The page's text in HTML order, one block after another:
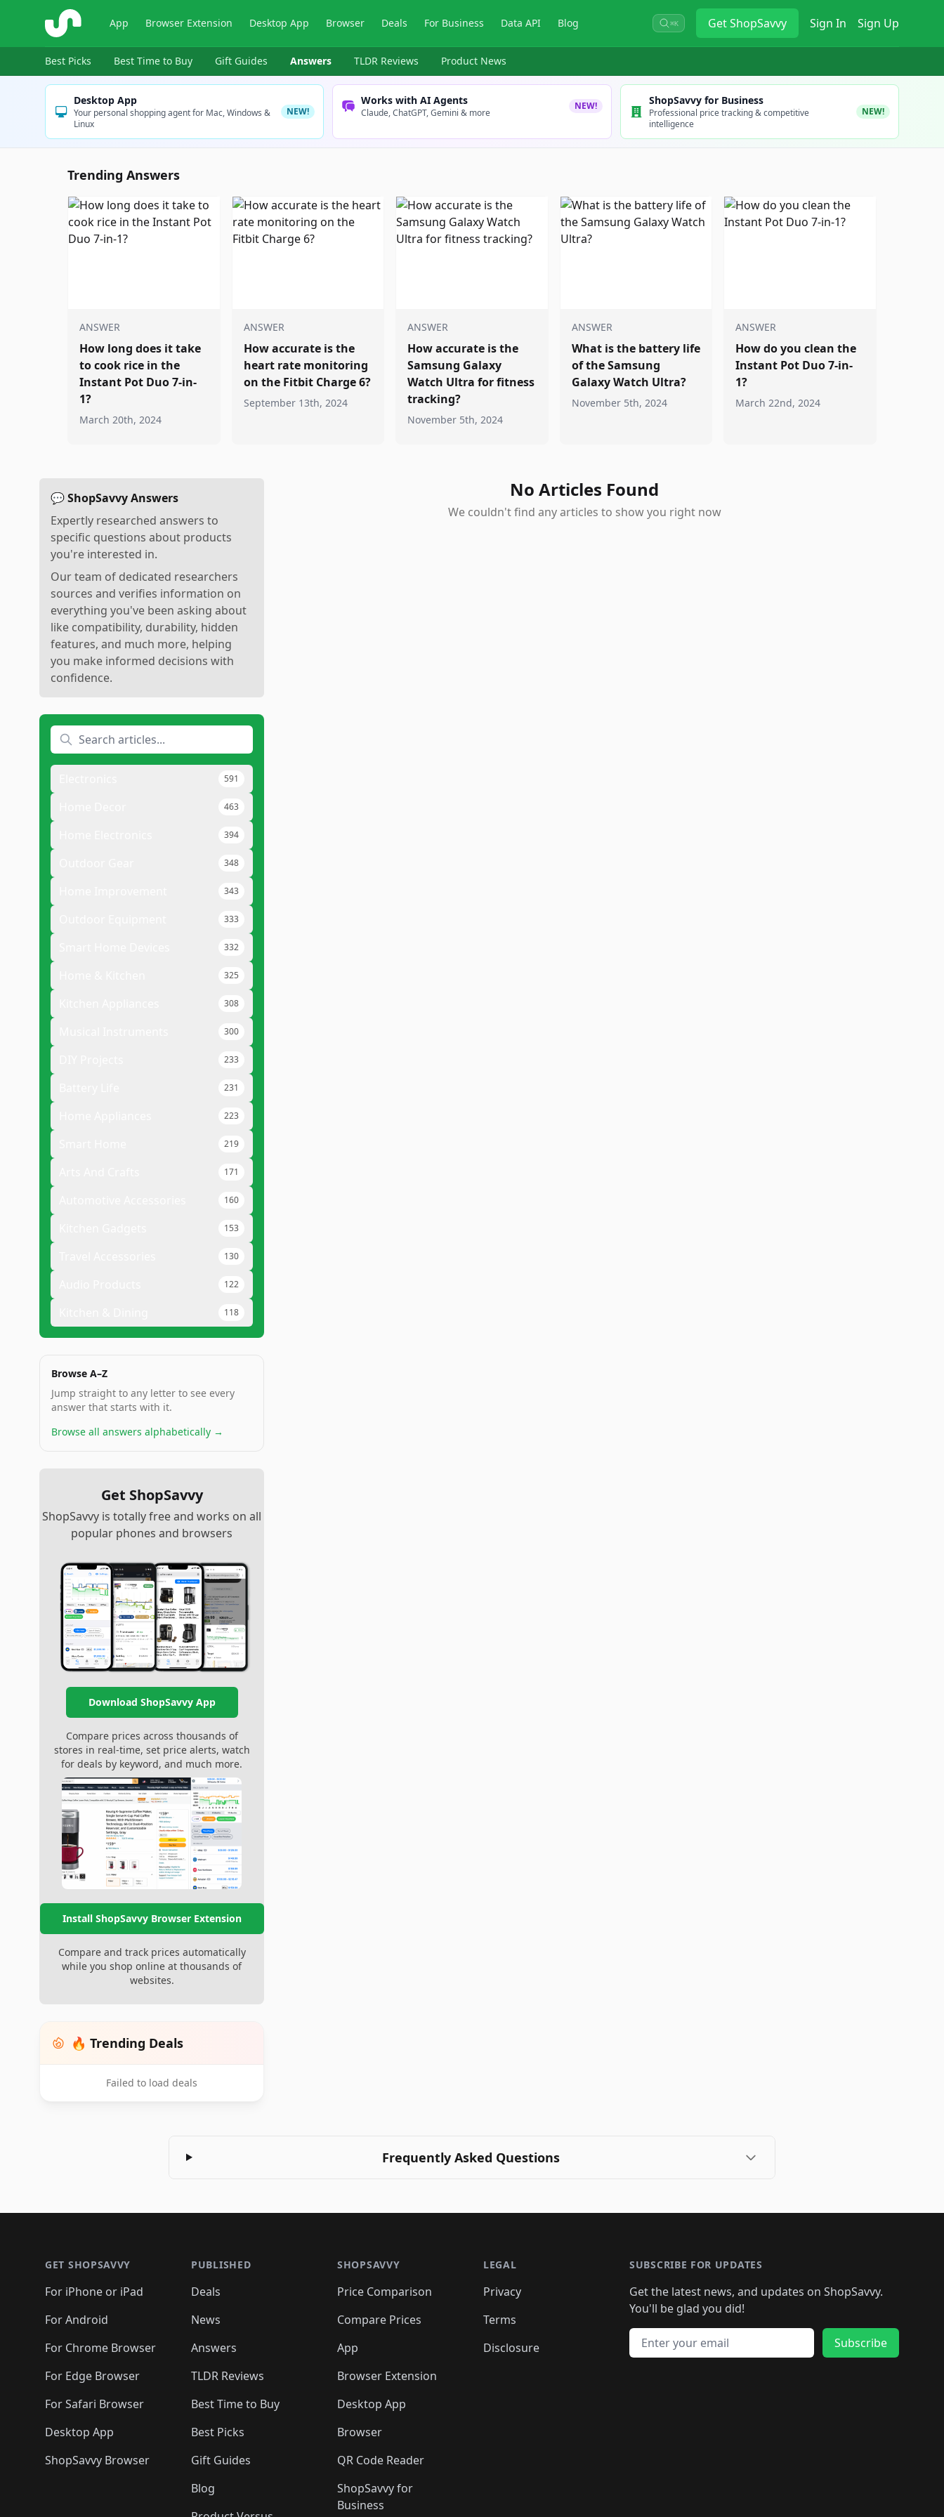
ShopSavvy App Browser Extension Desktop App Browser Deals For Business Data API Blog ⌘K GetShopSavvy Sign In Sign Up
Best Picks Best Time to Buy Gift Guides Answers TLDR Reviews Product News
Desktop App
Your personal shopping agent for Mac, Windows &
Linux
NEW!
Works with AI Agents
Claude, ChatGPT, Gemini & more
NEW! ShopSavvy for Business
Professional price tracking & competitive
intelligence
NEW!
Trending Answers
ANSWER
How long does it take
to cook rice in the
Instant Pot Duo 7-in-
1?
March 20th, 2024
ANSWER
How accurate is the
heart rate monitoring
on the Fitbit Charge 6?
September 13th, 2024
ANSWER
How accurate is the
Samsung Galaxy
Watch Ultra for fitness
tracking?
November 5th, 2024
ANSWER
What is the battery life
of the Samsung
Galaxy Watch Ultra?
November 5th, 2024
ANSWER
How do you clean the
Instant Pot Duo 7-in-
1?
March 22nd, 2024
💬 ShopSavvy Answers
Expertly researched answers to
specific questions about products
you're interested in.
Our team of dedicated researchers
sources and verifies information on
everything you've been asking about
like compatibility, durability, hidden
features, and much more, helping
you make informed decisions with
confidence.
591
463
394
348
343
333
332
325
308
300
233
231
223
219
171
160
153
130
122
118
Browse A–Z
Jump straight to any letter to see every
answer that starts with it.
Browse all answers alphabetically →
Get ShopSavvy
ShopSavvy is totally free and works on all
popular phones and browsers
Download ShopSavvy App
Compare prices across thousands of
stores in real-time, set price alerts, watch
for deals by keyword, and much more.
Install ShopSavvy Browser Extension
Compare and track prices automatically
while you shop online at thousands of
websites.
🔥 Trending Deals
Failed to load deals
No Articles Found
We couldn't find any articles to show you right now
Frequently Asked Questions
GET SHOPSAVVY
For iPhone or iPad
For Android
For Chrome Browser
For Edge Browser
For Safari Browser
Desktop App
ShopSavvy Browser
PUBLISHED
Deals
News
Answers
TLDR Reviews
Best Time to Buy
Best Picks
Gift Guides
Blog
SHOPSAVVY
Price Comparison
Compare Prices
App
Browser Extension
Desktop App
Browser
QR Code Reader
ShopSavvy for
Business
LEGAL
Privacy
Terms
Disclosure
SUBSCRIBE FOR UPDATES
Get the latest news, and updates on ShopSavvy.
You'll be glad you did!
Email address
Subscribe